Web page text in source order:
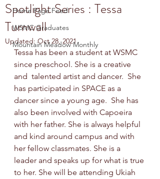
Home Page Feed
WSMC Graduates
Mountain Meadow Monthly
Spotlight Series : Tessa
Turnwall
Updated:Oct 28, 2021
Tessa has been a student at WSMC
since preschool. She is a creative
and  talented artist and dancer.  She
has participated in SPACE as a
dancer since a young age.  She has
also been involved with Capoeira
with her father. She is always helpful
and kind around campus and with
her fellow classmates. She is a
leader and speaks up for what is true
to her. She will be attending Ukiah